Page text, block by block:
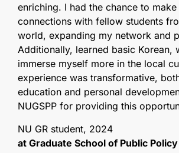
enriching. I had the chance to
connections with fellow students
world, expanding my network and
Additionally, learned basic Korean,
immerse myself more in the local
experience was transformative,
education and personal
NUGSPP for providing this
NU GR student, 2024
at Graduate School of Public Policy